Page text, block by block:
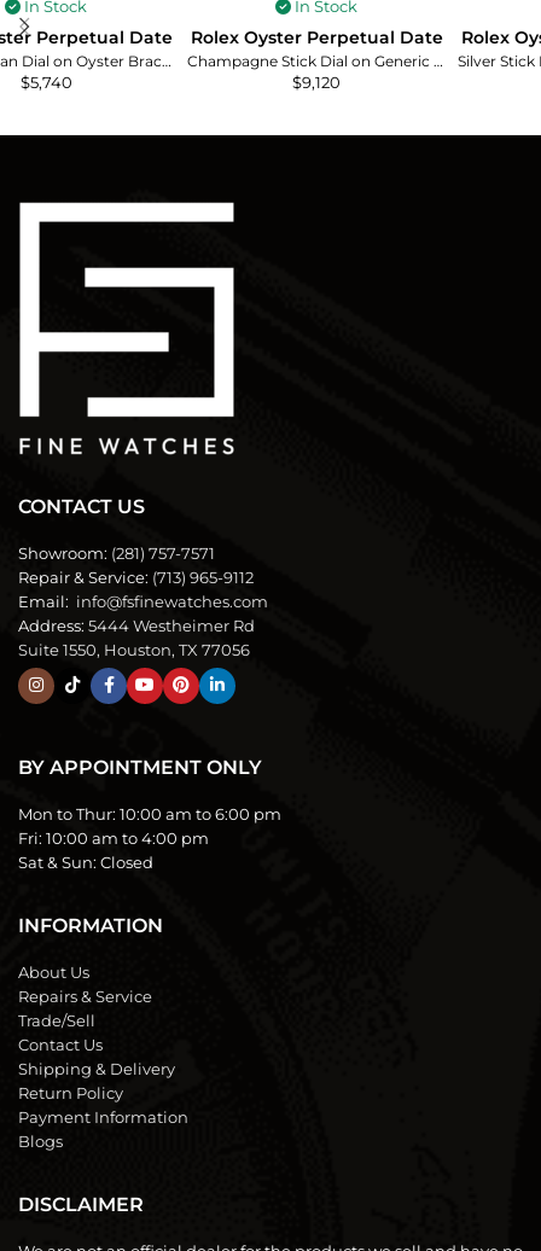
In Stock
Perpetual Date
White Roman Dial on Oyster Bracelet Ref. 15000
$5,740
In Stock
Rolex Oyster Perpetual Date
Champagne Stick Dial on Generic Leather Band Ref. 15038
$9,120
Rolex
CONTACT US
Showroom: (281) 757-7571
Repair & Service: (713) 965-9112
Email: info@fsfinewatches.com
Address: 5444 Westheimer Rd
Suite 1550, Houston, TX 77056
BY APPOINTMENT ONLY
Mon to Thur: 10:00 am to 6:00 pm
Fri: 10:00 am to 4:00 pm
Sat & Sun: Closed
INFORMATION
About Us
Repairs & Service
Trade/Sell
Contact Us
Shipping & Delivery
Return Policy
Payment Information
Blogs
DISCLAIMER